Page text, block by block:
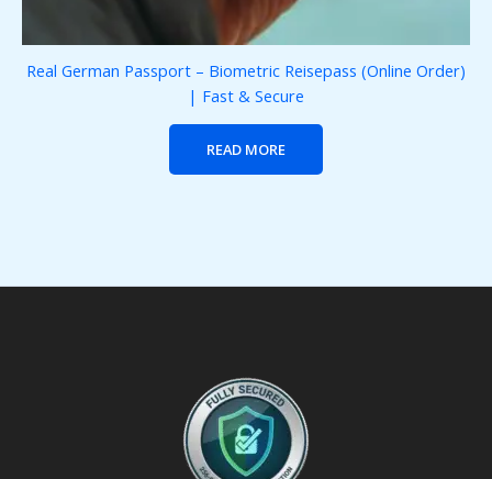
Real German Passport – Biometric Reisepass (Online Order)
| Fast & Secure
READ MORE